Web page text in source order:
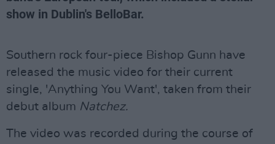
show in Dublin's BelloBar.
Southern rock four-piece Bishop Gunn have
released the music video for their current
single, 'Anything You Want', taken from their
debut album Natchez.
The video was recorded during the course of